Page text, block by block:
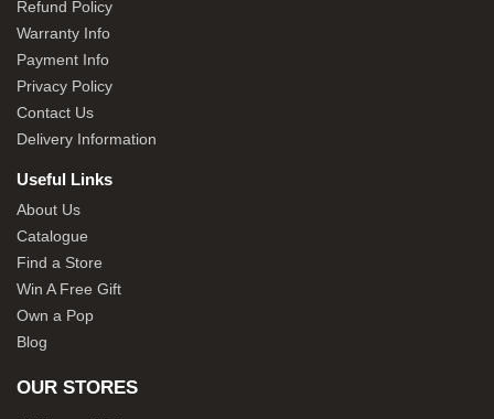
Refund Policy
Warranty Info
Payment Info
Privacy Policy
Contact Us
Delivery Information
Useful Links
About Us
Catalogue
Find a Store
Win A Free Gift
Own a Pop
Blog
OUR STORES